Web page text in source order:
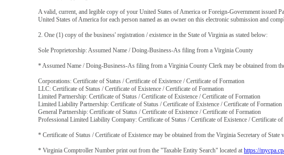
A valid, current, and legible copy of your United States of America or Foreign-Government issued
United States of America for each person named as an owner on this electronic submission and
2. One (1) copy of the business' registration / existence in the State of Virginia as stated below:
Sole Proprietorship: Assumed Name / Doing-Business-As filing from a Virginia County
* Assumed Name / Doing-Business-As filing from a Virginia County Clerk may be obtained from
Corporations: Certificate of Status / Certificate of Existence / Certificate of Formation
LLC: Certificate of Status / Certificate of Existence / Certificate of Formation
Limited Partnership: Certificate of Status / Certificate of Existence / Certificate of Formation
Limited Liability Partnership: Certificate of Status / Certificate of Existence / Certificate of Formation
General Partnership: Certificate of Status / Certificate of Existence / Certificate of Formation
Professional Limited Liability Company: Certificate of Status / Certificate of Existence / Certificate
* Certificate of Status / Certificate of Existence may be obtained from the Virginia Secretary of State
* Virginia Comptroller Number print out from the "Taxable Entity Search" located at https://